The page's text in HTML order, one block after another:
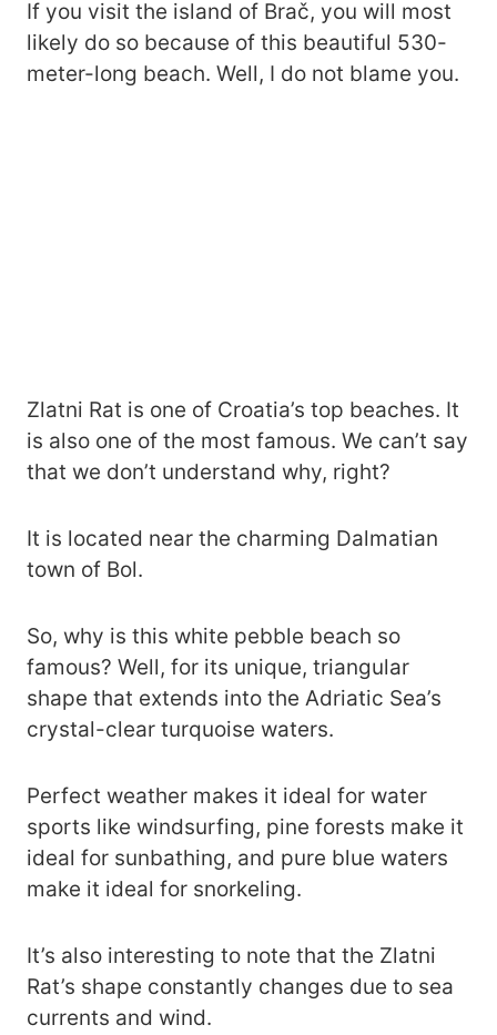
If you visit the island of Brač, you will most
likely do so because of this beautiful 530-
meter-long beach. Well, I do not blame you.
Zlatni Rat is one of Croatia’s top beaches. It
is also one of the most famous. We can’t say
that we don’t understand why, right?
It is located near the charming Dalmatian
town of Bol.
So, why is this white pebble beach so
famous? Well, for its unique, triangular
shape that extends into the Adriatic Sea’s
crystal-clear turquoise waters.
Perfect weather makes it ideal for water
sports like windsurfing, pine forests make it
ideal for sunbathing, and pure blue waters
make it ideal for snorkeling.
It’s also interesting to note that the Zlatni
Rat’s shape constantly changes due to sea
currents and wind.